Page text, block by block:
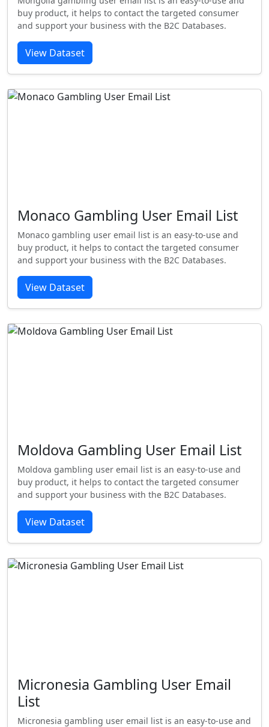
buy product, it helps to contact the targeted consumer
and support your business with the B2C Databases.
View Dataset
Monaco Gambling User Email List
Monaco gambling user email list is an easy-to-use and
buy product, it helps to contact the targeted consumer
and support your business with the B2C Databases.
View Dataset
Moldova Gambling User Email List
Moldova gambling user email list is an easy-to-use and
buy product, it helps to contact the targeted consumer
and support your business with the B2C Databases.
View Dataset
Micronesia Gambling User Email
List
Micronesia gambling user email list is an easy-to-use and